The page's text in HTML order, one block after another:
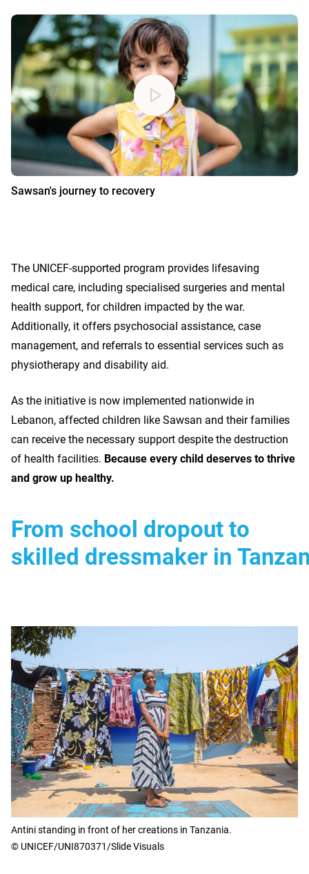
Sawsan's journey to recovery
The UNICEF-supported program provides lifesaving
medical care, including specialised surgeries and mental
health support, for children impacted by the war.
Additionally, it offers psychosocial assistance, case
management, and referrals to essential services such as
physiotherapy and disability aid.
As the initiative is now implemented nationwide in
Lebanon, affected children like Sawsan and their families
can receive the necessary support despite the destruction
of health facilities. Because every child deserves to thrive
and grow up healthy.
From school dropout to
skilled dressmaker in
Antini standing in front of her creations in Tanzania.
© UNICEF/UNI870371/Slide Visuals